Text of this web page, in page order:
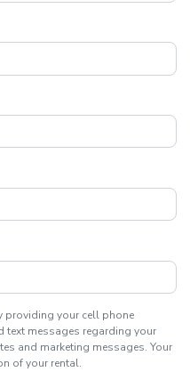
providing your cell phone
text messages regarding your
and marketing messages. Your
of your rental.